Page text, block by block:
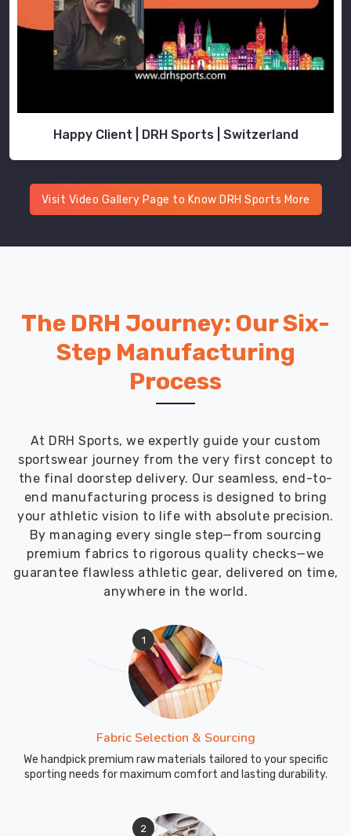
Happy Client | DRH Sports | Switzerland
Visit Video Gallery Page to Know DRH Sports More
The DRH Journey: Our Six-
Step Manufacturing
Process
At DRH Sports, we expertly guide your custom
sportswear journey from the very first concept to
the final doorstep delivery. Our seamless, end-to-
end manufacturing process is designed to bring
your athletic vision to life with absolute precision.
By managing every single step—from sourcing
premium fabrics to rigorous quality checks—we
guarantee flawless athletic gear, delivered on time,
anywhere in the world.
1
Fabric Selection & Sourcing
We handpick premium raw materials tailored to your specific
sporting needs for maximum comfort and lasting durability.
2